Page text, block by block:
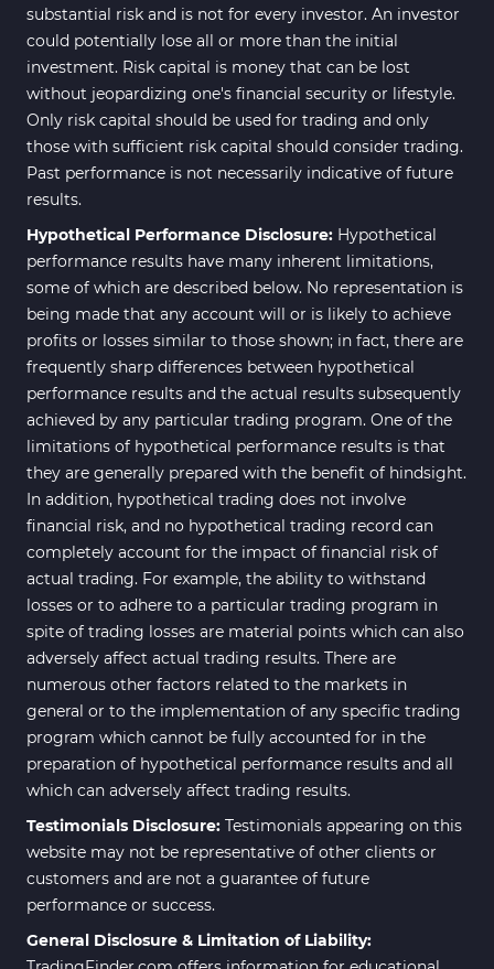
substantial risk and is not for every investor. An investor
could potentially lose all or more than the initial
investment. Risk capital is money that can be lost
without jeopardizing one's financial security or lifestyle.
Only risk capital should be used for trading and only
those with sufficient risk capital should consider trading.
Past performance is not necessarily indicative of future
results.
Hypothetical Performance Disclosure: Hypothetical
performance results have many inherent limitations,
some of which are described below. No representation is
being made that any account will or is likely to achieve
profits or losses similar to those shown; in fact, there are
frequently sharp differences between hypothetical
performance results and the actual results subsequently
achieved by any particular trading program. One of the
limitations of hypothetical performance results is that
they are generally prepared with the benefit of hindsight.
In addition, hypothetical trading does not involve
financial risk, and no hypothetical trading record can
completely account for the impact of financial risk of
actual trading. For example, the ability to withstand
losses or to adhere to a particular trading program in
spite of trading losses are material points which can also
adversely affect actual trading results. There are
numerous other factors related to the markets in
general or to the implementation of any specific trading
program which cannot be fully accounted for in the
preparation of hypothetical performance results and all
which can adversely affect trading results.
Testimonials Disclosure: Testimonials appearing on this
website may not be representative of other clients or
customers and are not a guarantee of future
performance or success.
General Disclosure & Limitation of Liability: